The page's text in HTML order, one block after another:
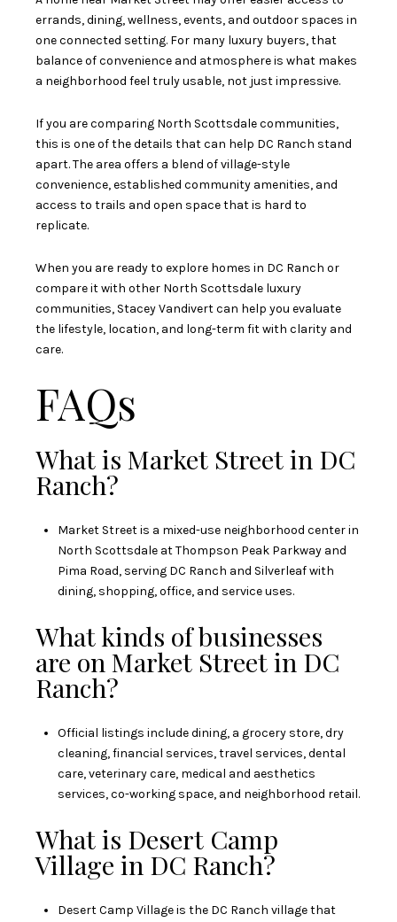
errands, dining, wellness, events, and outdoor spaces in
one connected setting. For many luxury buyers, that
balance of convenience and atmosphere is what makes
a neighborhood feel truly usable, not just impressive.
If you are comparing North Scottsdale communities,
this is one of the details that can help DC Ranch stand
apart. The area offers a blend of village-style
convenience, established community amenities, and
access to trails and open space that is hard to
replicate.
When you are ready to explore homes in DC Ranch or
compare it with other North Scottsdale luxury
communities, Stacey Vandivertcan help you evaluate
the lifestyle, location, and long-term fit with clarity and
care.
FAQs
What is Market Street in DC
Ranch?
Market Street is a mixed-use neighborhood center in
North Scottsdale at Thompson Peak Parkway and
Pima Road, serving DC Ranch and Silverleaf with
dining, shopping, office, and service uses.
What kinds of businesses
are on Market Street in DC
Ranch?
Official listings include dining, a grocery store, dry
cleaning, financial services, travel services, dental
care, veterinary care, medical and aesthetics
services, co-working space, and neighborhood retail.
What is Desert Camp
Village in DC Ranch?
Desert Camp Village is the DC Ranch village that